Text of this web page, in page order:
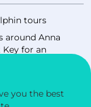
you the best
tours
around Anna
Key for an